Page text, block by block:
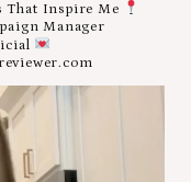
That Inspire Me
Manager